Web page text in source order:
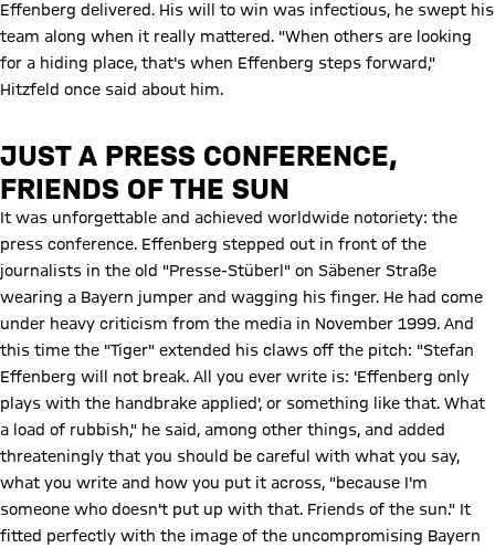
Effenberg delivered. His will to win was infectious, he swept his
team along when it really mattered. "When others are looking
for a hiding place, that's when Effenberg steps forward,"
Hitzfeld once said about him.
JUST A PRESS CONFERENCE,
FRIENDS OF THE SUN
Play Video
It was unforgettable and achieved worldwide notoriety: the
press conference. Effenberg stepped out in front of the
journalists in the old "Presse-Stüberl" on Säbener Straße
wearing a Bayern jumper and wagging his finger. He had come
under heavy criticism from the media in November 1999. And
this time the "Tiger" extended his claws off the pitch: "Stefan
Effenberg will not break. All you ever write is: 'Effenberg only
plays with the handbrake applied', or something like that. What
a load of rubbish," he said, among other things, and added
threateningly that you should be careful with what you say,
what you write and how you put it across, "because I'm
someone who doesn't put up with that. Friends of the sun." It
fitted perfectly with the image of the uncompromising Bayern